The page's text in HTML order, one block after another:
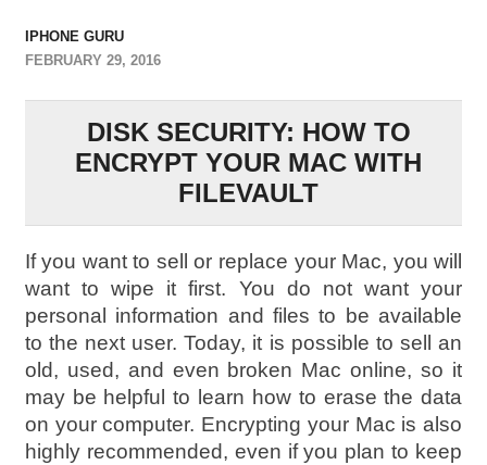
IPHONE GURU
FEBRUARY 29, 2016
DISK SECURITY: HOW TO
ENCRYPT YOUR MAC WITH
FILEVAULT
If you want to sell or replace your Mac, you will
want to wipe it first. You do not want your
personal information and files to be available
to the next user. Today, it is possible to sell an
old, used, and even broken Mac online, so it
may be helpful to learn how to erase the data
on your computer. Encrypting your Mac is also
highly recommended, even if you plan to keep